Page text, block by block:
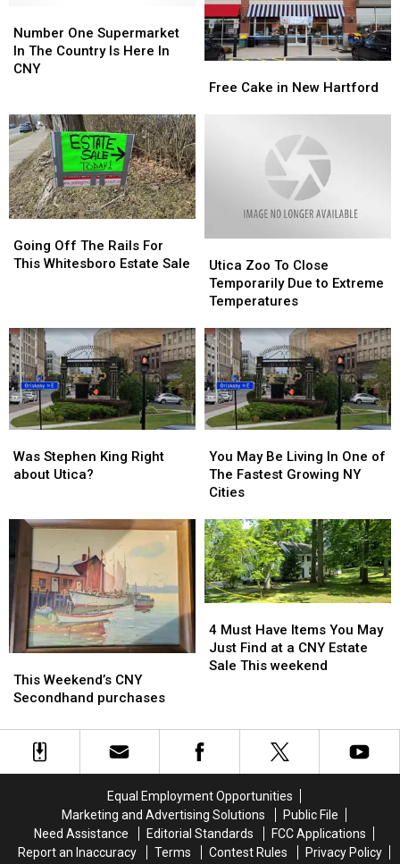
One
Supermarket
In
Is
Here
In
CNY
Number One Supermarket
In The Country Is Here In
CNY
One
Supermarket
In
Is
Here
In
CNY
Cake
Free Cake in New Hartford
Cake
Off
The
Whitesboro
Estate
Sale
Going Off The Rails For
This Whitesboro Estate Sale
Off
The
Whitesboro
Estate
Sale
Zoo
To
Close
Due
to
Extreme
Temperatures
Utica Zoo To Close
Temporarily Due to Extreme
Temperatures
Zoo
To
Close
Due
to
Extreme
Temperatures
Stephen
King
Utica?
Was Stephen King Right
about Utica?
Stephen
King
Utica?
May
Be
Living
One
of
The
Fastest
Growing
Cities
You May Be Living In One of
The Fastest Growing NY
Cities
May
Be
Living
One
of
The
Fastest
Growing
Cities
Weekend’s
CNY
purchases
This Weekend’s CNY
Secondhand purchases
Weekend’s
CNY
purchases
Must
Have
Items
at
a
CNY
Estate
Sale
This
4 Must Have Items You May
Just Find at a CNY Estate
Sale This weekend
Must
Have
Items
at
a
CNY
Estate
Sale
This
Equal Employment Opportunities
Marketing and Advertising Solutions
Public File
Need Assistance
Editorial Standards
FCC Applications
Report an Inaccuracy
Terms Contest Rules Privacy Policy